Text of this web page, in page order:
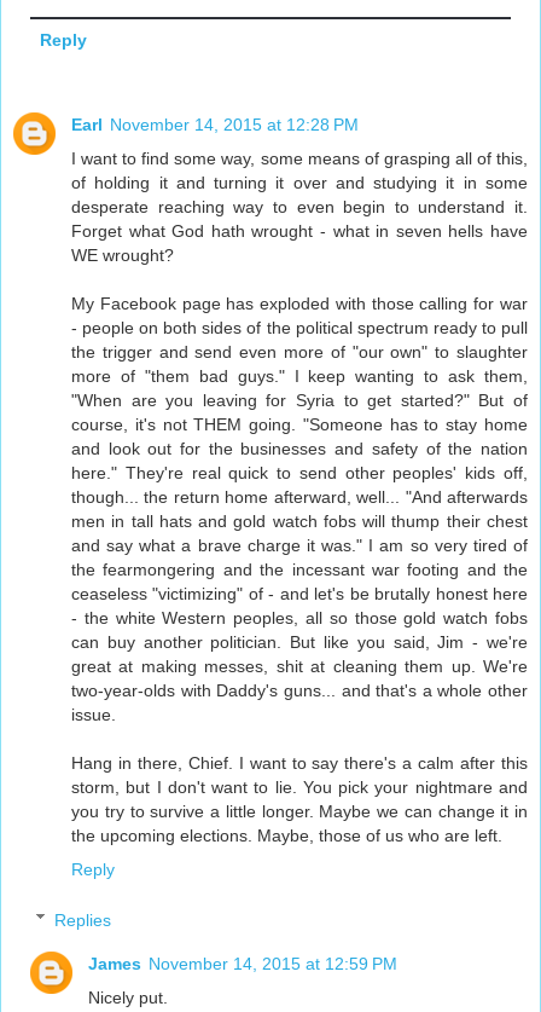
Reply
Earl November 14, 2015 at 12:28 PM
I want to find some way, some means of grasping all of this,
of holding it and turning it over and studying it in some
desperate reaching way to even begin to understand it.
Forget what God hath wrought - what in seven hells have
WE wrought?
My Facebook page has exploded with those calling for war
- people on both sides of the political spectrum ready to pull
the trigger and send even more of "our own" to slaughter
more of "them bad guys." I keep wanting to ask them,
"When are you leaving for Syria to get started?" But of
course, it's not THEM going. "Someone has to stay home
and look out for the businesses and safety of the nation
here." They're real quick to send other peoples' kids off,
though... the return home afterward, well... "And afterwards
men in tall hats and gold watch fobs will thump their chest
and say what a brave charge it was." I am so very tired of
the fearmongering and the incessant war footing and the
ceaseless "victimizing" of - and let's be brutally honest here
- the white Western peoples, all so those gold watch fobs
can buy another politician. But like you said, Jim - we're
great at making messes, shit at cleaning them up. We're
two-year-olds with Daddy's guns... and that's a whole other
issue.
Hang in there, Chief. I want to say there's a calm after this
storm, but I don't want to lie. You pick your nightmare and
you try to survive a little longer. Maybe we can change it in
the upcoming elections. Maybe, those of us who are left.
Reply
Replies
James November 14, 2015 at 12:59 PM
Nicely put.